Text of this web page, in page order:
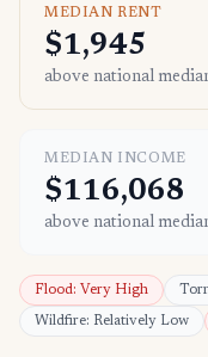
MEDIAN RENT
$1,945
above national
MEDIAN INCOME
$116,068
above national
Flood: Very High
Wildfire: Relatively Low